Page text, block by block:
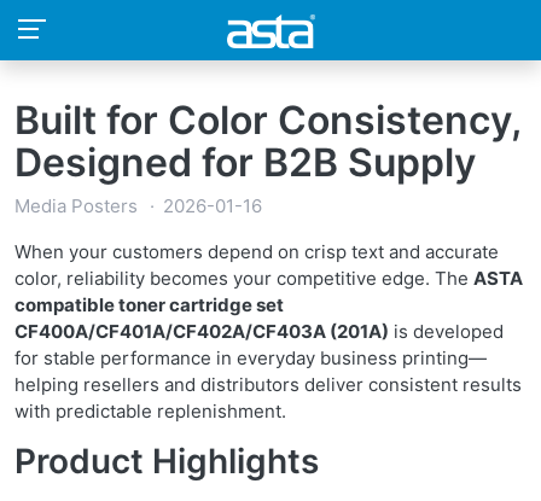
Built for Color Consistency,
Designed for B2B Supply
Media Posters
2026-01-16
When your customers depend on crisp text and accurate
color, reliability becomes your competitive edge. The ASTA
compatible toner cartridge set
CF400A/CF401A/CF402A/CF403A (201A) is developed
for stable performance in everyday business printing—
helping resellers and distributors deliver consistent results
with predictable replenishment.
Product Highlights